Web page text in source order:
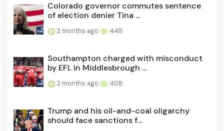
Colorado governor commutes sentence
of election denier Tina ...
2 months ago 448
Southampton charged with misconduct
by EFL in Middlesbrough ...
2 months ago 408
Trump and his oil-and-coal oligarchy
should face sanctions f...